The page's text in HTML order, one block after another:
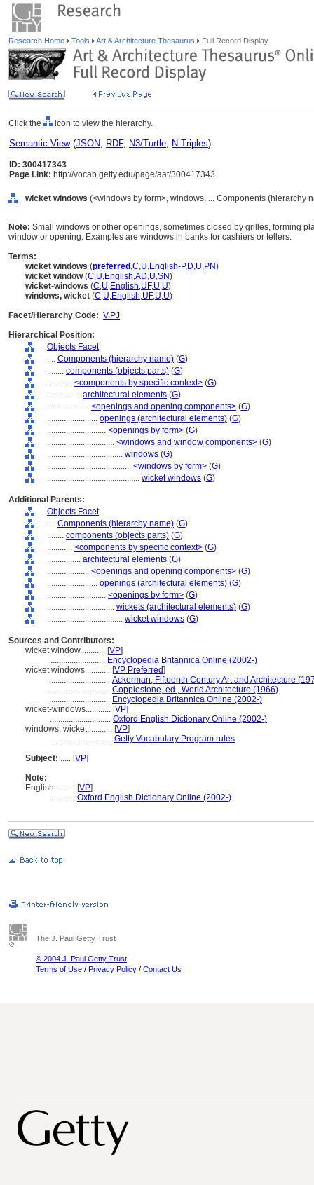
Research Home Tools Art & Architecture Thesaurus Full Record Display
Click the icon to view the hierarchy.
Semantic View(JSON, RDF, N3/Turtle, N-Triples)
ID: 300417343
Page Link: http://vocab.getty.edu/page/aat/300417343
wicket windows (<windows by form>, windows, ... Components (hierarchy
Note: Small windows or other openings, sometimes closed by grilles, forming
window or opening. Examples are windows in banks for cashiers or tellers.
Terms:
wicket windows (preferred ,C,U,English-P,D,U,PN)
wicket window(C,U,English,AD,U,SN)
wicket-windows (C,U,English,UF,U,U)
windows, wicket (C,U,English,UF,U,U)
Facet/Hierarchy Code: V.PJ
Hierarchical Position:
Objects Facet
.... Components (hierarchy name) (G)
........ components (objects parts) (G)
............ <components by specific context> (G)
................ architectural elements (G)
.................... <openings and opening components> (G)
........................ openings (architectural elements) (G)
............................ <openings by form> (G)
................................ <windows and window components> (G)
.................................... windows (G)
........................................ <windows by form> (G)
............................................ wicket windows (G)
Additional Parents:
Objects Facet
.... Components (hierarchy name) (G)
........ components (objects parts) (G)
............ <components by specific context> (G)
................ architectural elements (G)
.................... <openings and opening components> (G)
........................ openings (architectural elements) (G)
............................ <openings by form> (G)
................................ wickets (architectural elements) (G)
.................................... wicket windows (G)
Sources and Contributors:
wicket window............ [VP]
.......................... Encyclopedia Britannica Online (2002-)
wicket windows............ [VP Preferred]
............................. Ackerman, Fifteenth Century Art and Architecture
............................. Copplestone, ed., World Architecture (1966)
............................. Encyclopedia Britannica Online (2002-)
wicket-windows............ [VP]
............................. Oxford English Dictionary Online (2002-)
windows, wicket............ [VP]
............................. Getty Vocabulary Program rules
Subject: ..... [VP]
Note:
English.......... [VP]
.......... Oxford English Dictionary Online (2002-)
The J. Paul Getty Trust
© 2004 J. Paul Getty Trust
Terms of Use / Privacy Policy / Contact Us